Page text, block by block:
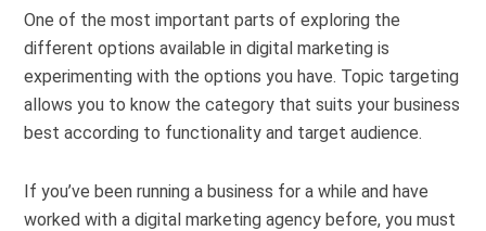
One of the most important parts of exploring the
different options available in digital marketing is
experimenting with the options you have. Topic targeting
allows you to know the category that suits your business
best according to functionality and target audience.
If you’ve been running a business for a while and have
worked with a digital marketing agency before, you must